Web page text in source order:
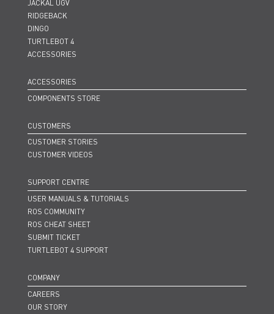
JACKAL UGV
RIDGEBACK
DINGO
TURTLEBOT 4
ACCESSORIES
ACCESSORIES
COMPONENTS STORE
CUSTOMERS
CUSTOMER STORIES
CUSTOMER VIDEOS
SUPPORT CENTRE
USER MANUALS & TUTORIALS
ROS COMMUNITY
ROS CHEAT SHEET
SUBMIT TICKET
TURTLEBOT 4 SUPPORT
COMPANY
CAREERS
OUR STORY